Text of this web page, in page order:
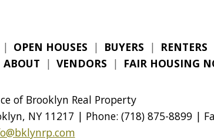
| OPEN HOUSES | BUYERS | RENTERS
ABOUT | VENDORS | FAIR HOUSING
of Brooklyn Real Property
NY 11217 | Phone: (718) 875-8899 |